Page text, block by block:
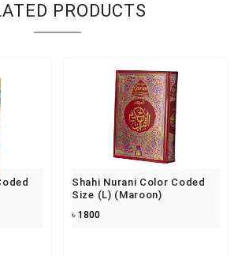
PRODUCTS
Shahi Nurani Color Coded
Size (L) (maroon)
৳ 1800